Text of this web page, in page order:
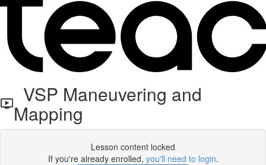
VSP Maneuvering and
Mapping
Lesson content locked
If you're already enrolled, you'll need to login.